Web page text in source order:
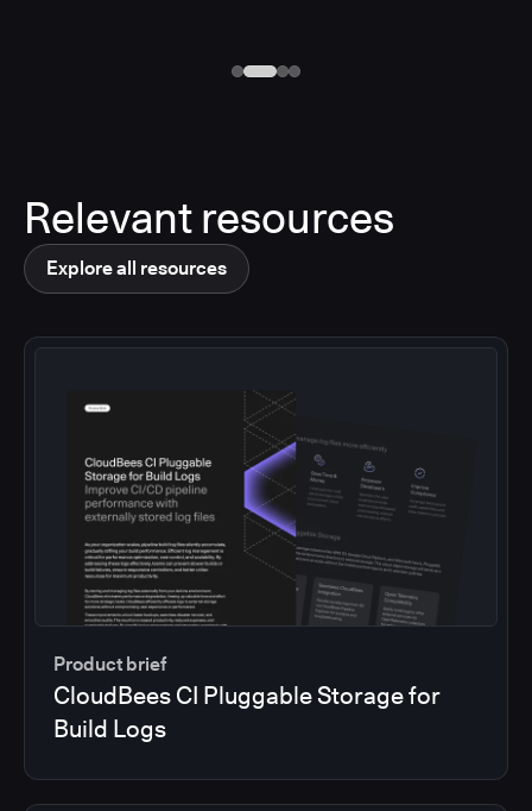
Relevant resources
Explore all resources
Product brief
CloudBees CI Pluggable Storage for
Build Logs